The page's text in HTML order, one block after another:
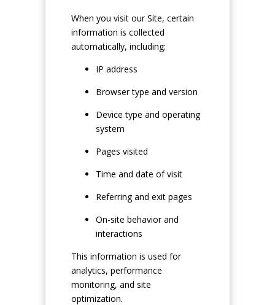
When you visit our Site, certain
information is collected
automatically, including:
IP address
Browser type and version
Device type and operating
system
Pages visited
Time and date of visit
Referring and exit pages
On-site behavior and
interactions
This information is used for
analytics, performance
monitoring, and site
optimization.